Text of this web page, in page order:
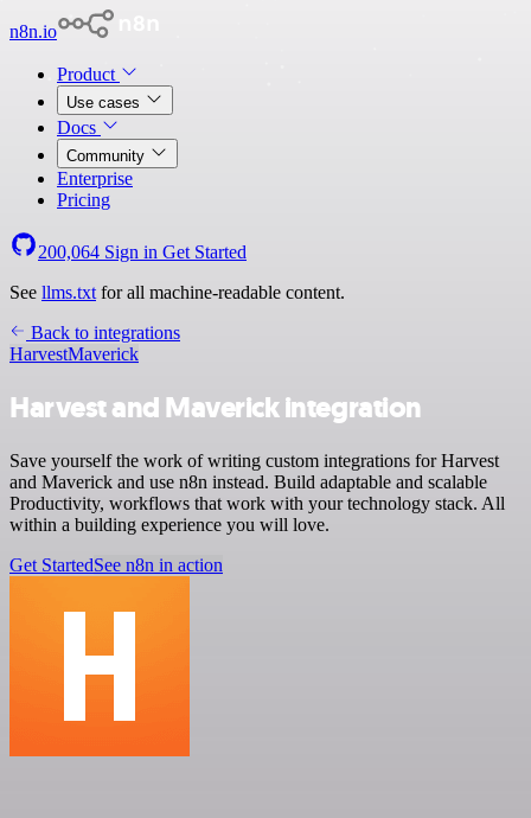
n8n.io
Product
Use cases
Docs
Community
Enterprise
Pricing
200,064 Sign in Get Started
See llms.txt for all machine-readable content.
Back to integrations
HarvestMaverick
Harvest and Maverick integration
Save yourself the work of writing custom integrations for Harvest
and Maverick and use n8n instead. Build adaptable and scalable
Productivity, workflows that work with your technology stack. All
within a building experience you will love.
Get StartedSee n8n in action